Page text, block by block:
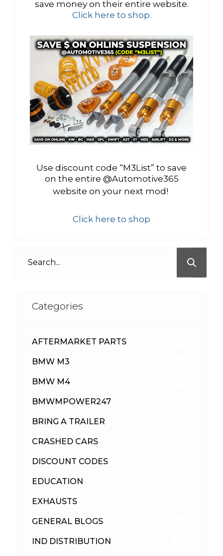
save money on their entire website.
Click here to shop.
Use discount code “M3List” to save
on the entire @Automotive365
website on your next mod!
Click here to shop
Categories
AFTERMARKET PARTS
BMW M3
BMW M4
BMWMPOWER247
BRING A TRAILER
CRASHED CARS
DISCOUNT CODES
EDUCATION
EXHAUSTS
GENERAL BLOGS
IND DISTRIBUTION